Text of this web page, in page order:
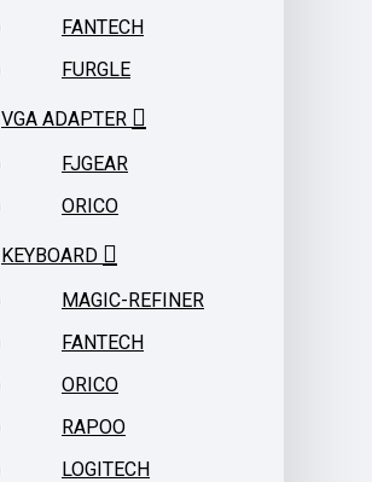
FANTECH
FURGLE
VGA ADAPTER
FJGEAR
ORICO
KEYBOARD
MAGIC-REFINER
FANTECH
ORICO
RAPOO
LOGITECH